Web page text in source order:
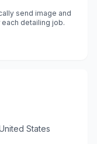
send image and
detailing job.
United States